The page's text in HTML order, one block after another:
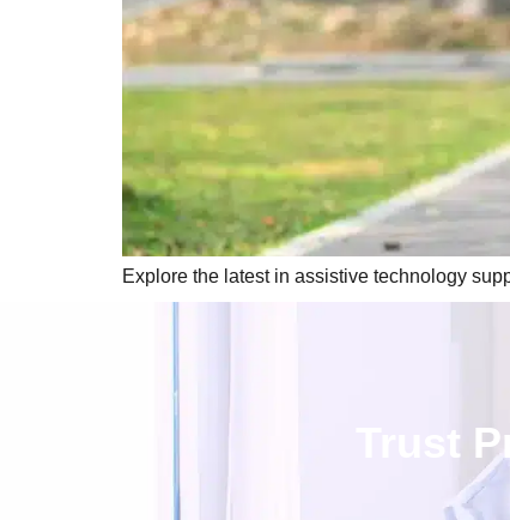
Explore the latest in assistive technology
Trust